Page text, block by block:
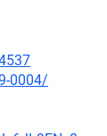
0004/